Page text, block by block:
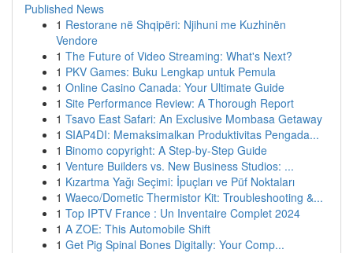
Published News
1 Restorane në Shqipëri: Njihuni me Kuzhinën
Vendore
1 The Future of Video Streaming: What's Next?
1 PKV Games: Buku Lengkap untuk Pemula
1 Online Casino Canada: Your Ultimate Guide
1 Site Performance Review: A Thorough Report
1 Tsavo East Safari: An Exclusive Mombasa Getaway
1 SIAP4DI: Memaksimalkan Produktivitas Pengada...
1 Binomo copyright: A Step-by-Step Guide
1 Venture Builders vs. New Business Studios: ...
1 Kızartma Yağı Seçimi: İpuçları ve Püf Noktaları
1 Waeco/Dometic Thermistor Kit: Troubleshooting &...
1 Top IPTV France : Un Inventaire Complet 2024
1 A ZOE: This Automobile Shift
1 Get Pig Spinal Bones Digitally: Your Comp...